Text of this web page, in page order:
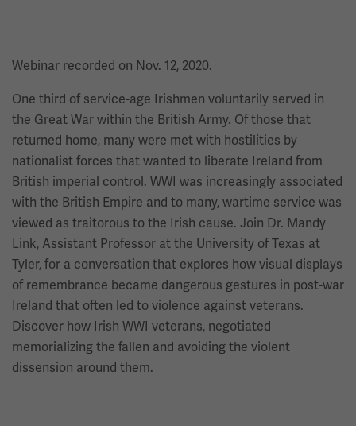
Webinar recorded on Nov. 12, 2020.
One third of service-age Irishmen voluntarily served in
the Great War within the British Army. Of those that
returned home, many were met with hostilities by
nationalist forces that wanted to liberate Ireland from
British imperial control. WWI was increasingly associated
with the British Empire and to many, wartime service was
viewed as traitorous to the Irish cause. Join Dr. Mandy
Link, Assistant Professor at the University of Texas at
Tyler, for a conversation that explores how visual displays
of remembrance became dangerous gestures in post-war
Ireland that often led to violence against veterans.
Discover how Irish WWI veterans, negotiated
memorializing the fallen and avoiding the violent
dissension around them.